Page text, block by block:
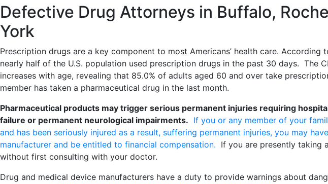
Defective Drug Attorneys in Buffalo,
York
Prescription drugs are a key component to most Americans’ health care. According
nearly half of the U.S. population used prescription drugs in the past 30 days. The
increases with age, revealing that 85.0% of adults aged 60 and over take
member has taken a pharmaceutical drug in the last month.
Pharmaceutical products may trigger serious permanent injuries requiring
failure or permanent neurological impairments. If you or any member of your
and has been seriously injured as a result, suffering permanent injuries, you may
manufacturer and be entitled to financial compensation. If you are presently taking
without first consulting with your doctor.
Drug and medical device manufacturers have a duty to provide warnings about